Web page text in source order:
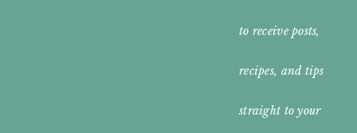
to receive posts,
recipes, and tips
straight to your